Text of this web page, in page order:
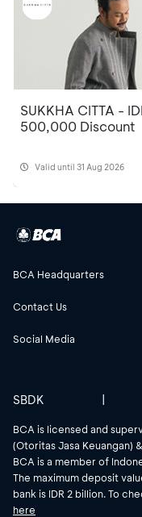
SUKKHA CITTA -
500,000 Discount
Valid until 31 Aug 2026
BCA Headquarters
Contact Us
Social Media
BCA is licensed and
(Otoritas Jasa Keuangan)
BCA is a member of
The maximum deposit
bank is IDR 2 billion. To
here
SBDK |